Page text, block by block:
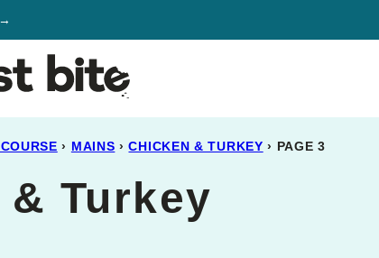
› MAINS › CHICKEN & TURKEY › PAGE 3
Turkey